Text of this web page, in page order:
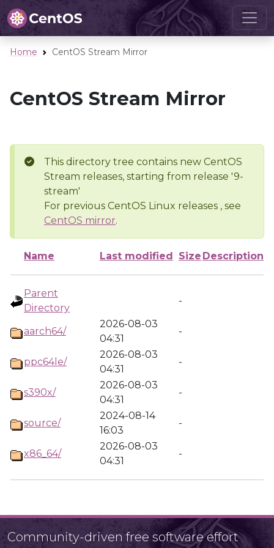
Home CentOS Stream Mirror
CentOS Stream Mirror
This directory tree contains new CentOS
Stream releases, starting from release '9-
stream'
For previous CentOS Linux releases , see
CentOS mirror.
Name Last modified Size Description
Parent
Directory
-
aarch64/
2026-08-03
04:31
-
ppc64le/
2026-08-03
04:31
-
s390x/
2026-08-03
04:31
-
source/
2024-08-14
16:03
-
x86_64/
2026-08-03
04:31
-
Community-driven free software effort